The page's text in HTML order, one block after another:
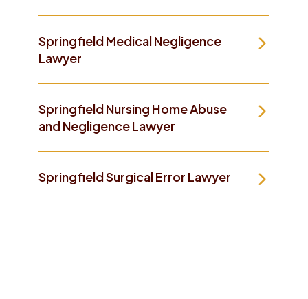
Springfield Medical Negligence
Lawyer
Springfield Nursing Home Abuse
and Negligence Lawyer
Springfield Surgical Error Lawyer